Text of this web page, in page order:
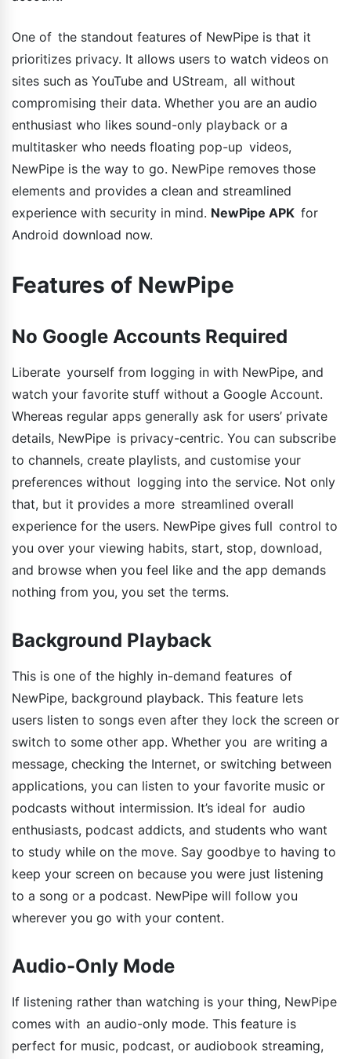
One of the standout features of NewPipe is that it
prioritizes privacy. It allows users to watch videos on
sites such as YouTube and UStream, all without
compromising their data. Whether you are an audio
enthusiast who likes sound-only playback or a
multitasker who needs floating pop-up videos,
NewPipe is the way to go. NewPipe removes those
elements and provides a clean and streamlined
experience with security in mind. NewPipe APK for
Android download now.
Features of NewPipe
No Google Accounts Required
Liberate yourself from logging in with NewPipe, and
watch your favorite stuff without a Google Account.
Whereas regular apps generally ask for users’ private
details, NewPipe is privacy-centric. You can subscribe
to channels, create playlists, and customise your
preferences without logging into the service. Not only
that, but it provides a more streamlined overall
experience for the users. NewPipe gives full control to
you over your viewing habits, start, stop, download,
and browse when you feel like and the app demands
nothing from you, you set the terms.
Background Playback
This is one of the highly in-demand features of
NewPipe, background playback. This feature lets
users listen to songs even after they lock the screen or
switch to some other app. Whether you are writing a
message, checking the Internet, or switching between
applications, you can listen to your favorite music or
podcasts without intermission. It’s ideal for audio
enthusiasts, podcast addicts, and students who want
to study while on the move. Say goodbye to having to
keep your screen on because you were just listening
to a song or a podcast. NewPipe will follow you
wherever you go with your content.
Audio-Only Mode
If listening rather than watching is your thing, NewPipe
comes with an audio-only mode. This feature is
perfect for music, podcast, or audiobook streaming,